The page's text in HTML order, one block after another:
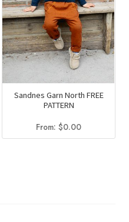
Sandnes Garn North FREE
PATTERN
From:$0.00